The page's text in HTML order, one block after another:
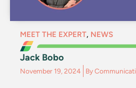
MEET THE EXPERT, NEWS
Jack Bobo
November 19, 2024 By